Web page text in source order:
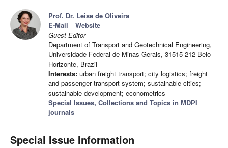
Prof. Dr. Leise de Oliveira
E-Mail
Website
Guest Editor
Department of Transport and Geotechnical Engineering,
Universidade Federal de Minas Gerais, 31515-212 Belo
Horizonte, Brazil
Interests: urban freight transport; city logistics; freight
and passenger transport system; sustainable cities;
sustainable development; econometrics
Special Issues, Collections and Topics in MDPI
journals
Special Issue Information